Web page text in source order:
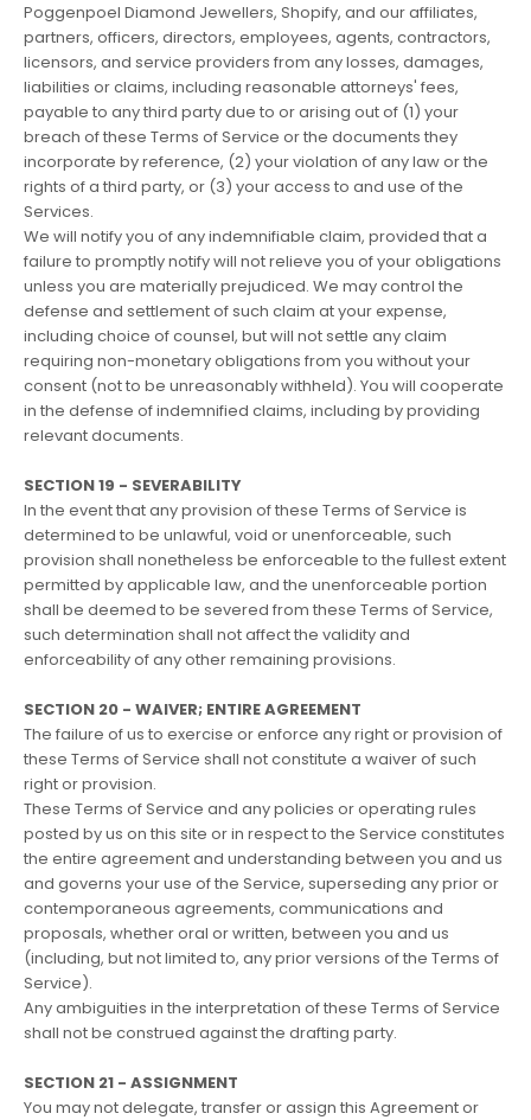
Poggenpoel Diamond Jewellers, Shopify, and our affiliates,
partners, officers, directors, employees, agents, contractors,
licensors, and service providers from any losses, damages,
liabilities or claims, including reasonable attorneys' fees,
payable to any third party due to or arising out of (1) your
breach of these Terms of Service or the documents they
incorporate by reference, (2) your violation of any law or the
rights of a third party, or (3) your access to and use of the
Services.
We will notify you of any indemnifiable claim, provided that a
failure to promptly notify will not relieve you of your obligations
unless you are materially prejudiced. We may control the
defense and settlement of such claim at your expense,
including choice of counsel, but will not settle any claim
requiring non-monetary obligations from you without your
consent (not to be unreasonably withheld). You will cooperate
in the defense of indemnified claims, including by providing
relevant documents.
SECTION 19 - SEVERABILITY
In the event that any provision of these Terms of Service is
determined to be unlawful, void or unenforceable, such
provision shall nonetheless be enforceable to the fullest extent
permitted by applicable law, and the unenforceable portion
shall be deemed to be severed from these Terms of Service,
such determination shall not affect the validity and
enforceability of any other remaining provisions.
SECTION 20 - WAIVER; ENTIRE AGREEMENT
The failure of us to exercise or enforce any right or provision of
these Terms of Service shall not constitute a waiver of such
right or provision.
These Terms of Service and any policies or operating rules
posted by us on this site or in respect to the Service constitutes
the entire agreement and understanding between you and us
and governs your use of the Service, superseding any prior or
contemporaneous agreements, communications and
proposals, whether oral or written, between you and us
(including, but not limited to, any prior versions of the Terms of
Service).
Any ambiguities in the interpretation of these Terms of Service
shall not be construed against the drafting party.
SECTION 21 - ASSIGNMENT
You may not delegate, transfer or assign this Agreement or